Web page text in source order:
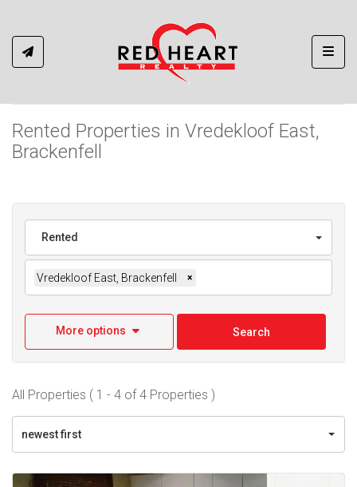
Rented Properties in Vredekloof East,
Brackenfell
Rented
Vredekloof East, Brackenfell ×
More options Search
All Properties ( 1 - 4 of 4 Properties )
newest first